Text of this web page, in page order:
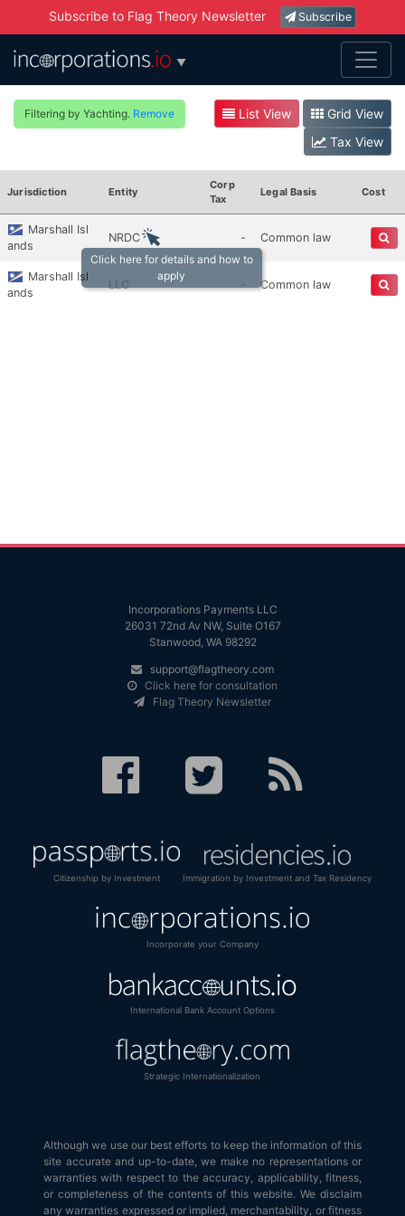
Subscribe to Flag Theory Newsletter Subscribe
▼
Filtering by Yachting. Remove List View
Grid View
Tax View
Jurisdiction Entity
Corp
Tax
Legal Basis Cost
Click here for details and how to
apply
Marshall Isl
ands
NRDC - Common law
Marshall Isl
ands
LLC Common law
Incorporations Payments LLC
26031 72nd Av NW, Suite O167
Stanwood, WA 98292
support@flagtheory.com
Click here for consultation
Flag Theory Newsletter
Citizenship by Investment Immigration by Investment and Tax Residency
Incorporate your Company
International Bank Account Options
Strategic Internationalization
Although we use our best efforts to keep the information of this
site accurate and up-to-date, we make no representations or
warranties with respect to the accuracy, applicability, fitness,
or completeness of the contents of this website. We disclaim
any warranties expressed or implied, merchantability, or fitness